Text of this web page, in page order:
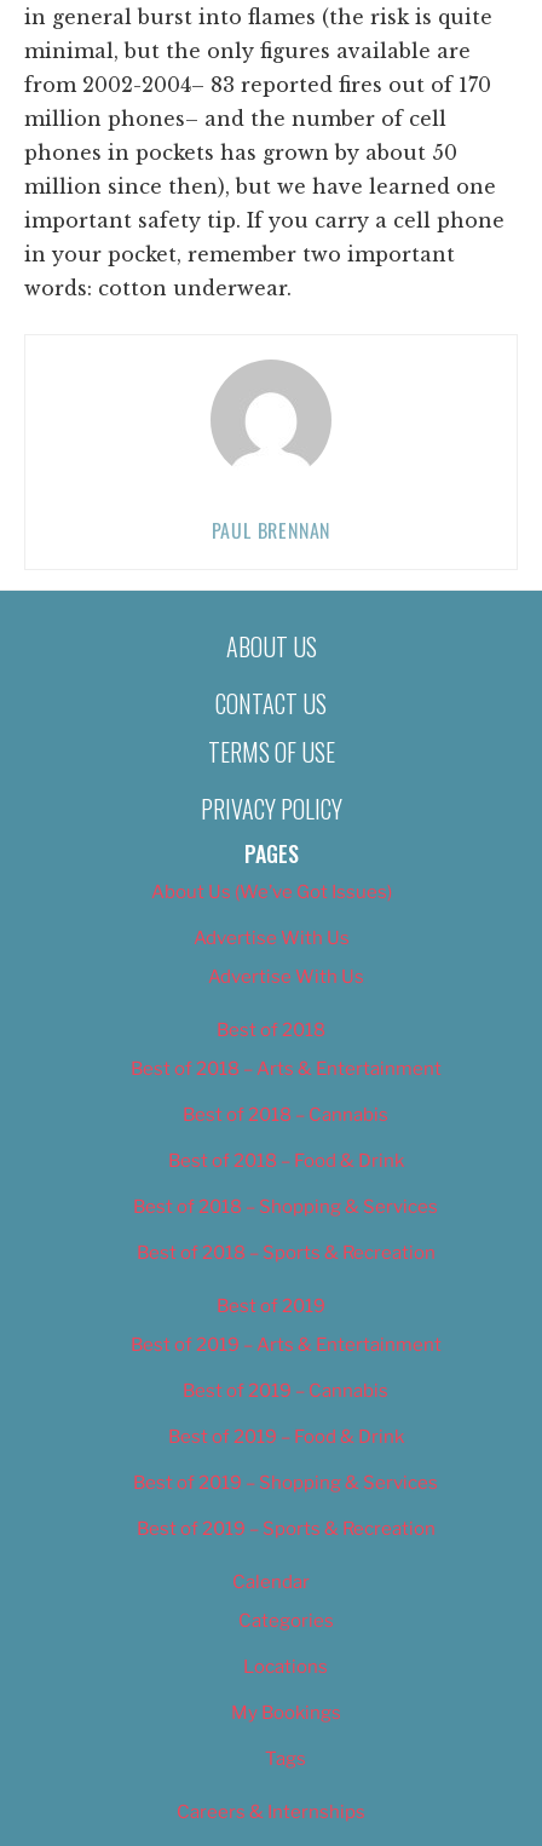
in general burst into flames (the risk is quite
minimal, but the only figures available are
from 2002-2004– 83 reported fires out of 170
million phones– and the number of cell
phones in pockets has grown by about 50
million since then), but we have learned one
important safety tip. If you carry a cell phone
in your pocket, remember two important
words: cotton underwear.
PAUL BRENNAN
ABOUT US
CONTACT US
TERMS OF USE
PRIVACY POLICY
PAGES
About Us (We’ve Got Issues)
Advertise With Us
Advertise With Us
Best of 2018
Best of 2018 – Arts & Entertainment
Best of 2018 – Cannabis
Best of 2018 – Food & Drink
Best of 2018 – Shopping & Services
Best of 2018 – Sports & Recreation
Best of 2019
Best of 2019 – Arts & Entertainment
Best of 2019 – Cannabis
Best of 2019 – Food & Drink
Best of 2019 – Shopping & Services
Best of 2019 – Sports & Recreation
Calendar
Categories
Locations
My Bookings
Tags
Careers & Internships